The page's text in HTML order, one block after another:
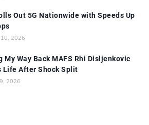
Out 5G Nationwide with Speeds Up
10, 2026
My Way Back MAFS Rhi Disljenkovic
Life After Shock Split
2026